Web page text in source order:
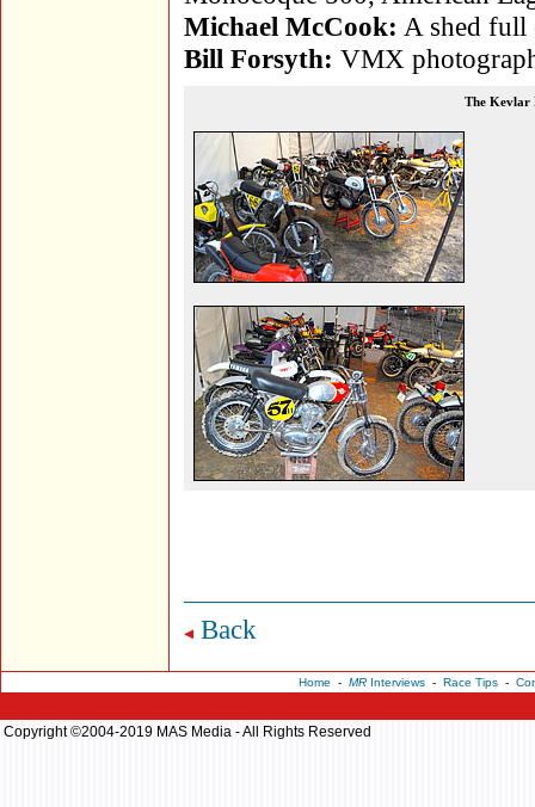
Michael McCook: A shed full
Bill Forsyth: VMX
The Kevlar
Back
Home - MRInterviews- Race Tips-
Copyright ©2004-2019 MAS Media - All Rights Reserved